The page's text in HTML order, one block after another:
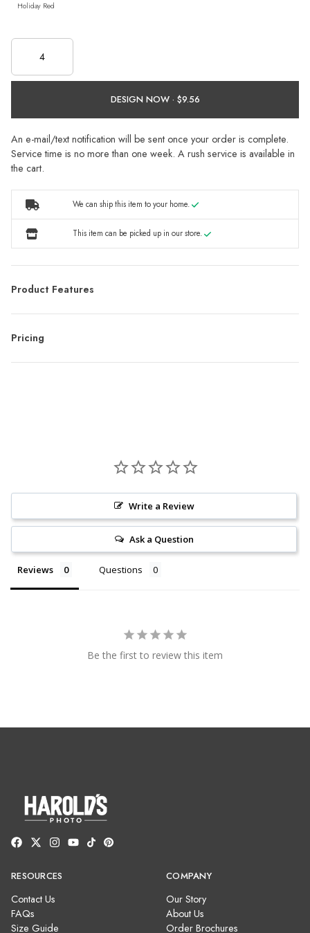
Holiday Red
DESIGN NOW ·
An e-mail/text notification will be sent once your order is complete.
Service time is no more than one week. A rush service is available in
the cart.
We can ship this item to your home.
This item can be picked up in our store.
Product Features
Pricing
Write a Review
Ask a Question
Reviews Questions
Be the first to review this item
RESOURCES
Contact Us
FAQs
Size Guide
COMPANY
Our Story
About Us
Order Brochures